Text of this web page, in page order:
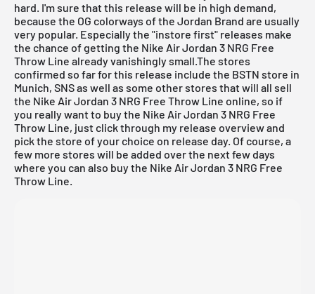
hard. I'm sure that this release will be in high demand,
because the OG colorways of the Jordan Brand are usually
very popular. Especially the "instore first" releases make
the chance of getting the Nike Air Jordan 3 NRG Free
Throw Line already vanishingly small.The stores
confirmed so far for this release include the BSTN store in
Munich, SNSas well as some other stores that will all sell
the Nike Air Jordan 3 NRG Free Throw Line online, so if
you really want to buy the Nike Air Jordan 3 NRG Free
Throw Line, just click through my release overviewand
pick the store of your choice on release day. Of course, a
few more stores will be added over the next few days
where you can also buy the Nike Air Jordan 3 NRG Free
Throw Line.